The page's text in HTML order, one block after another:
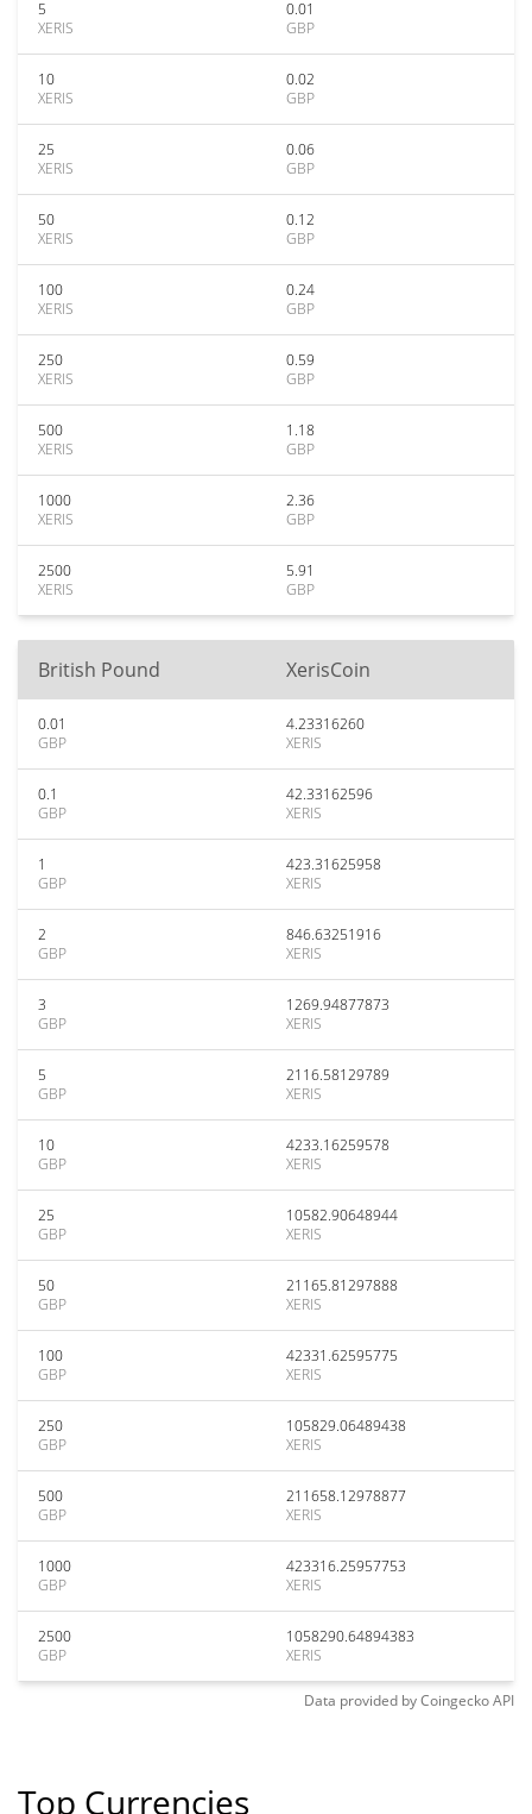
5
XERIS
0.01
GBP
10
XERIS
0.02
GBP
25
XERIS
0.06
GBP
50
XERIS
0.12
GBP
100
XERIS
0.24
GBP
250
XERIS
0.59
GBP
500
XERIS
1.18
GBP
1000
XERIS
2.36
GBP
2500
XERIS
5.91
GBP
British Pound XerisCoin
0.01
GBP
4.23316260
XERIS
0.1
GBP
42.33162596
XERIS
1
GBP
423.31625958
XERIS
2
GBP
846.63251916
XERIS
3
GBP
1269.94877873
XERIS
5
GBP
2116.58129789
XERIS
10
GBP
4233.16259578
XERIS
25
GBP
10582.90648944
XERIS
50
GBP
21165.81297888
XERIS
100
GBP
42331.62595775
XERIS
250
GBP
105829.06489438
XERIS
500
GBP
211658.12978877
XERIS
1000
GBP
423316.25957753
XERIS
2500
GBP
1058290.64894383
XERIS
Data provided byCoingeckoAPI
Top Currencies